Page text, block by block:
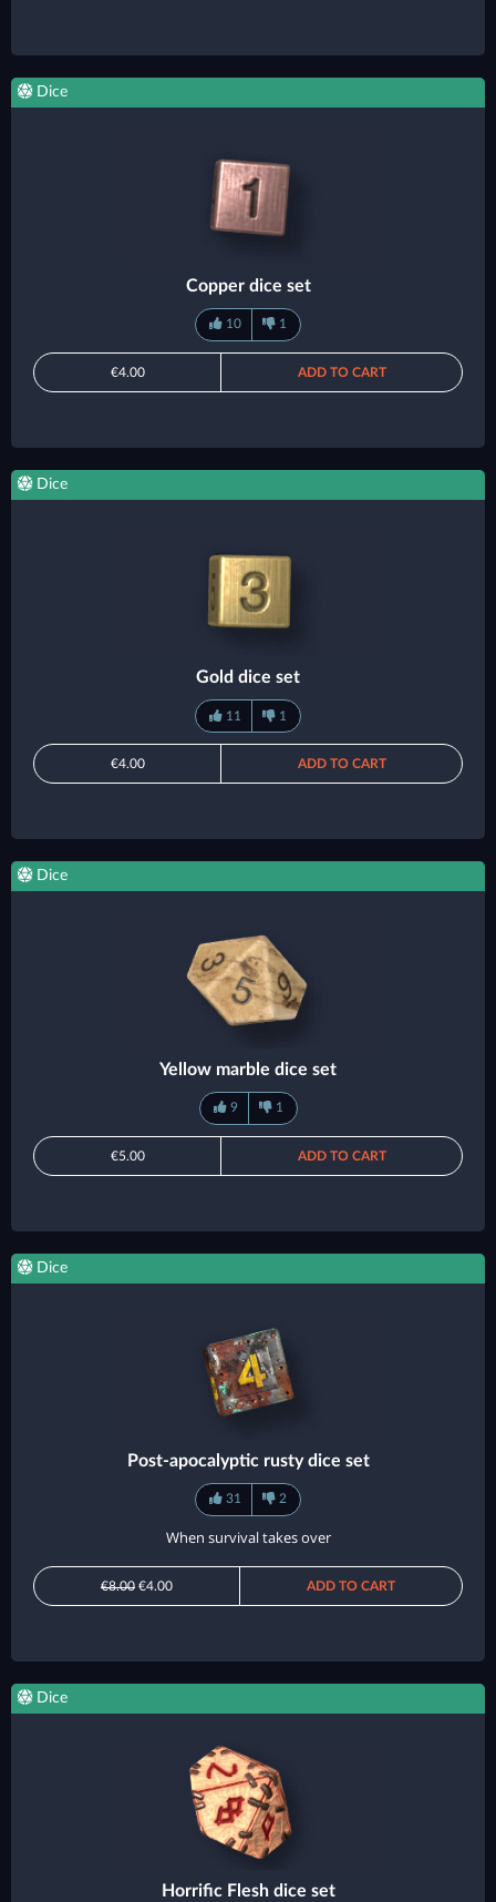
Dice
Copper dice set
10 1
€4.00 ADD TO CART
Dice
Gold dice set
11 1
€4.00 ADD TO CART
Dice
Yellow marble dice set
9 1
€5.00 ADD TO CART
Dice
Post-apocalyptic rusty dice set
31 2
When survival takes over
€8.00 €4.00 ADD TO CART
Dice
Horrific Flesh dice set